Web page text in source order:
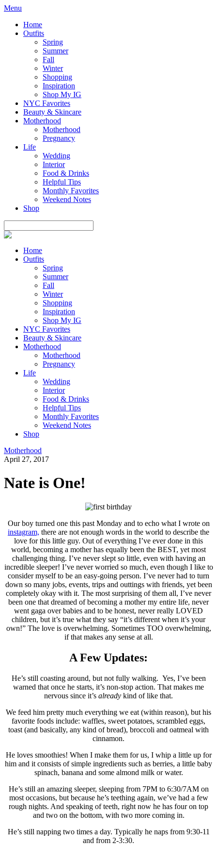
Menu
Home
Outfits
Spring
Summer
Fall
Winter
Shopping
Inspiration
Shop My IG
NYC Favorites
Beauty & Skincare
Motherhood
Motherhood
Pregnancy
Life
Wedding
Interior
Food & Drinks
Helpful Tips
Monthly Favorites
Weekend Notes
Shop
Home
Outfits
Spring
Summer
Fall
Winter
Shopping
Inspiration
Shop My IG
NYC Favorites
Beauty & Skincare
Motherhood
Motherhood
Pregnancy
Life
Wedding
Interior
Food & Drinks
Helpful Tips
Monthly Favorites
Weekend Notes
Shop
Motherhood
April 27, 2017
Nate is One!
Our boy turned one this past Monday and to echo what I wrote on
instagram, there are not enough words in the world to describe the
love for this little guy. Out of everything I’ve ever done in this
world, becoming a mother has equally been the BEST, yet most
challenging thing. I’ve never slept so little, even with having an
incredible sleeper! I’ve never worried so much, even though I like to
consider myself to be an easy-going person. I’ve never had to turn
down so many jobs, events, trips and outtings with friends, yet been
completely okay with it. The most surprising of them all, I’ve never
been one that dreamed of becoming a mother my entire life, never
went gaga over babies and to be honest, never really LOVED
children, but it’s true what they say “it’s different when it’s your
own!” The love is overwhelming. Sometimes TOO overwhelming,
if that makes any sense at all.
A Few Updates:
He’s still coasting around, but not fully walking. Yes, I’ve been
warned that once he starts, it’s non-stop action. That makes me
nervous since it’s already kind of like that.
We feed him pretty much everything we eat (within reason), but his
favorite foods include: waffles, sweet potatoes, scrambled eggs,
toast (and basically, any kind of bread), broccoli and oatmeal with
cinnamon.
He loves smoothies! When I make them for us, I whip a little up for
him and it consists of simple ingredients such as berries, a little baby
spinach, banana and some almond milk or water.
He’s still an amazing sleeper, sleeping from 7PM to 6:30/7AM on
most occasions, but because he’s teething again, we’ve had a few
rough nights. And speaking of teeth, right now he has four on top
and two on the bottom, with two more coming in.
He’s still napping two times a day. Typically he naps from 9:30-11
and from 2-3:30.